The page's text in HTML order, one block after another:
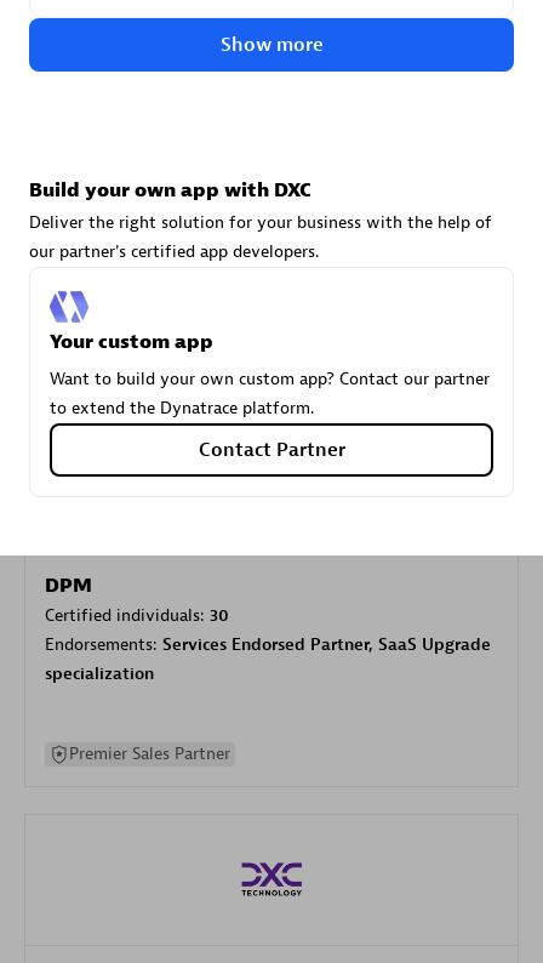
Carahsoft
Certified individuals:21
Authorized Sales Partner
DPM
Certified individuals: 30
Endorsements: Services Endorsed Partner, SaaS Upgrade
specialization
Premier Sales Partner
Show more
Build your own app with DXC
Deliver the right solution for your business with the help of
our partner's certified app developers.
Your custom app
Want to build your own custom app? Contact our partner
to extend the Dynatrace platform.
Contact Partner